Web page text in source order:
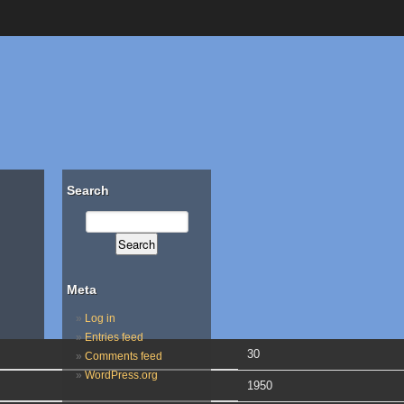
30
1950
Search
Meta
Log in
Entries feed
Comments feed
WordPress.org